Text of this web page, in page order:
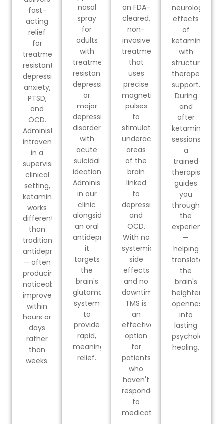
fast-
acting
relief
for
treatment-
resistant
depression,
anxiety,
PTSD,
and
OCD.
Administered
intravenously
in a
supervised
clinical
setting,
ketamine
works
differently
than
traditional
antidepressants
— often
producing
noticeable
improvement
within
hours or
days
rather
than
weeks.
nasal
spray
for
adults
with
treatment-
resistant
depression
or
major
depressive
disorder
with
acute
suicidal
ideation.
Administered
in our
clinic
alongside
an oral
antidepressant,
it
targets
the
brain's
glutamate
system
to
provide
rapid,
meaningful
relief.
an FDA-
cleared,
non-
invasive
treatment
that
uses
precise
magnetic
pulses
to
stimulate
underactive
areas
of the
brain
linked
to
depression
and
OCD.
With no
systemic
side
effects
and no
downtime,
TMS is
an
effective
option
for
patients
who
haven't
responded
to
medication.
neurological
effects
of
ketamine
with
structured
therapeutic
support.
During
and
after
ketamine
sessions,
a
trained
therapist
guides
you
through
the
experience
—
helping
translate
the
brain's
heightened
openness
into
lasting
psychological
healing.